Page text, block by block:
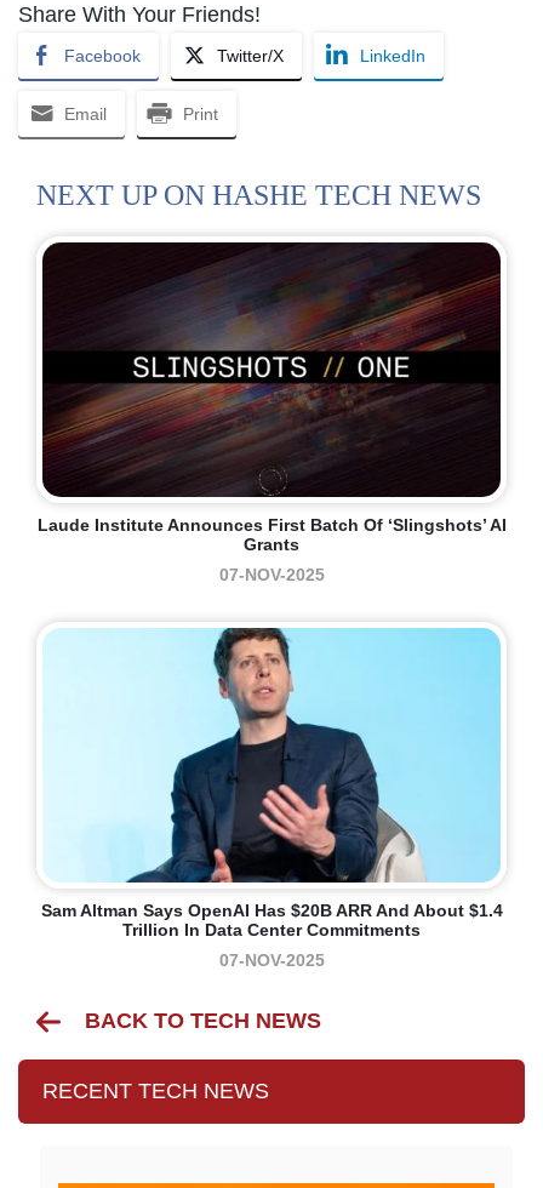
Share With Your Friends!
Facebook Twitter/X LinkedIn
Email Print
NEXT UP ON HASHE TECH NEWS
Laude Institute Announces First Batch Of ‘Slingshots’ AI
Grants
07-NOV-2025
Sam Altman Says OpenAI Has $20B ARR And About $1.4
Trillion In Data Center Commitments
07-NOV-2025
BACK TO TECH NEWS
RECENT TECH NEWS